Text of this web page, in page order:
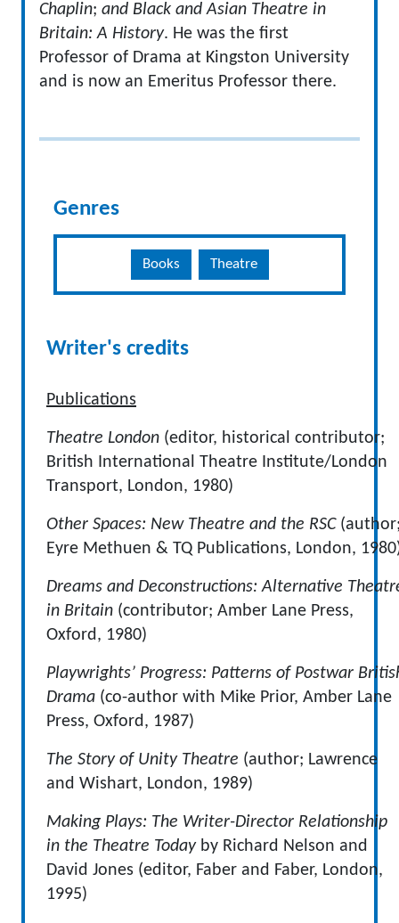
Chaplin; and Black and Asian Theatre in
Britain: A History. He was the first
Professor of Drama at Kingston University
and is now an Emeritus Professor there.
Genres
Books Theatre
Writer's credits
Publications
Theatre London (editor, historical contributor;
British International Theatre Institute/London
Transport, London, 1980)
Other Spaces: New Theatre and the RSC
Eyre Methuen & TQ Publications, London,
Dreams and Deconstructions: Alternative
in Britain (contributor; Amber Lane Press,
Oxford, 1980)
Playwrights’ Progress: Patterns of Postwar
Drama (co-author with Mike Prior, Amber Lane
Press, Oxford, 1987)
The Story of Unity Theatre (author; Lawrence
and Wishart, London, 1989)
Making Plays: The Writer-Director Relationship
in the Theatre Todayby Richard Nelson and
David Jones (editor, Faber and Faber, London,
1995)